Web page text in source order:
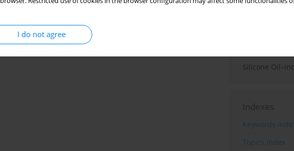
I do not agree
Treatment of
current state
Alpha-lipoic
Silicone
Indexes
Keywords
Topics index